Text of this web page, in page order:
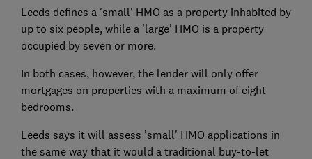
Leeds defines a 'small' HMO as a property inhabited by
up to six people, while a 'large' HMO is a property
occupied by seven or more.
In both cases, however, the lender will only offer
mortgages on properties with a maximum of eight
bedrooms.
Leeds says it will assess 'small' HMO applications in
the same way that it would a traditional buy-to-let